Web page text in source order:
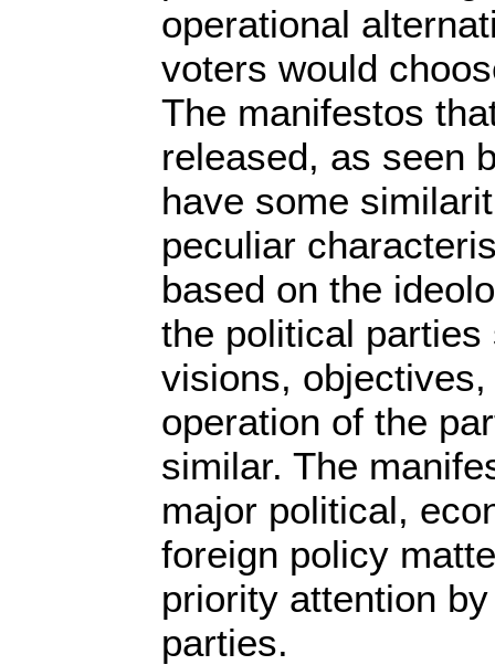
operational
voters would
The manifestos
released, as seen
have some
peculiar
based on the
the political
visions,
operation of the
similar. The
major political,
foreign policy
priority attention
parties.